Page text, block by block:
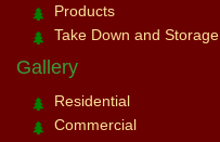
Products
Take Down and Storage
Gallery
Residential
Commercial